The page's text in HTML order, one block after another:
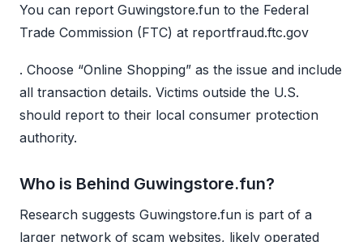
You can report Guwingstore.fun to the Federal
Trade Commission (FTC) at reportfraud.ftc.gov
. Choose “Online Shopping” as the issue and include
all transaction details. Victims outside the U.S.
should report to their local consumer protection
authority.
Who is Behind Guwingstore.fun?
Research suggests Guwingstore.fun is part of a
larger network of scam websites, likely operated